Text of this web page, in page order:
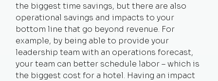
the biggest time savings, but there are also
operational savings and impacts to your
bottom line that go beyond revenue. For
example, by being able to provide your
leadership team with an operations forecast,
your team can better schedule labor – which is
the biggest cost for a hotel. Having an impact